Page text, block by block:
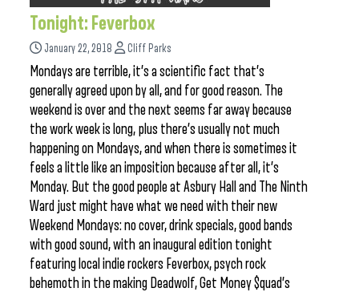
Tonight: Feverbox
January 22, 2018 Cliff Parks
Mondays are terrible, it’s a scientific fact that’s
generally agreed upon by all, and for good reason. The
weekend is over and the next seems far away because
the work week is long, plus there’s usually not much
happening on Mondays, and when there is sometimes it
feels a little like an imposition because after all, it’s
Monday. But the good people at Asbury Hall and The Ninth
Ward just might have what we need with their new
Weekend Mondays: no cover, drink specials, good bands
with good sound, with an inaugural edition tonight
featuring local indie rockers Feverbox, psych rock
behemoth in the making Deadwolf, Get Money $quad’s